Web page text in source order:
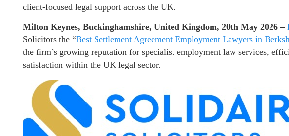
client-focused legal support across the UK.
Milton Keynes, Buckinghamshire, United Kingdom, 20th May 2026 –
Solicitors the “Best Settlement Agreement Employment Lawyers in
the firm’s growing reputation for specialist employment law services,
satisfaction within the UK legal sector.